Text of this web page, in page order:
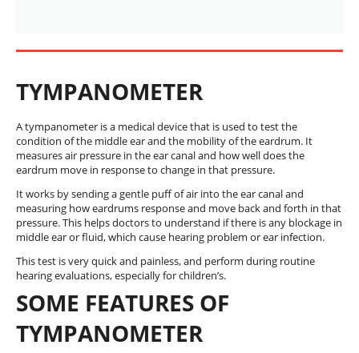
TYMPANOMETER
A tympanometer is a medical device that is used to test the
condition of the middle ear and the mobility of the eardrum. It
measures air pressure in the ear canal and how well does the
eardrum move in response to change in that pressure.
It works by sending a gentle puff of air into the ear canal and
measuring how eardrums response and move back and forth in that
pressure. This helps doctors to understand if there is any blockage in
middle ear or fluid, which cause hearing problem or ear infection.
This test is very quick and painless, and perform during routine
hearing evaluations, especially for children’s.
SOME FEATURES OF
TYMPANOMETER